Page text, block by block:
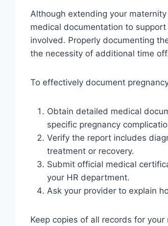
Although extending your
medical documentation to
involved. Properly documenting
the necessity of additional time
To effectively document
Obtain detailed medical
specific pregnancy
Verify the report includes
treatment or recovery.
Submit official medical
your HR department.
Ask your provider to explain
Keep copies of all records for